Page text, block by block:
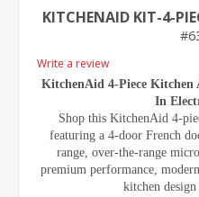
KITCHENAID KIT-4-
Write a review
KitchenAid 4-Piece Kitchen
In
Shop this KitchenAid 4-
featuring a 4-door French
range, over-the-range
premium performance,
kitchen